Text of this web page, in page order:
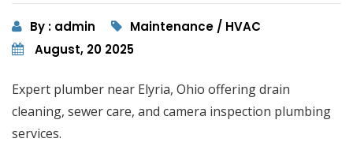
By : admin
Maintenance / HVAC
August, 20 2025
Expert plumber near Elyria, Ohio offering drain
cleaning, sewer care, and camera inspection plumbing
services.